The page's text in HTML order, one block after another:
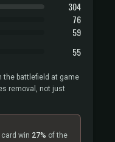
304
76
59
55
the battlefield at game
removal, not just
win 27% of the